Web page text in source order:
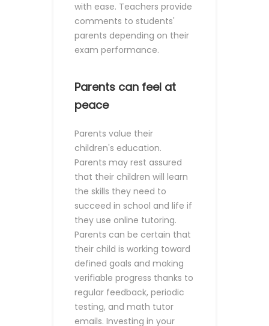
with ease. Teachers provide
comments to students'
parents depending on their
exam performance.
Parents can feel at
peace
Parents value their
children's education.
Parents may rest assured
that their children will learn
the skills they need to
succeed in school and life if
they use online tutoring.
Parents can be certain that
their child is working toward
defined goals and making
verifiable progress thanks to
regular feedback, periodic
testing, and math tutor
emails. Investing in your